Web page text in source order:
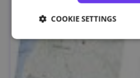
COOKIE SETTINGS